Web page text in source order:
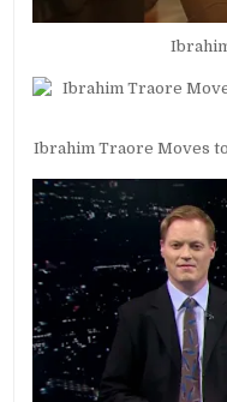
Ibrahim Traore Moves